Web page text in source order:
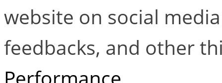
website on social
feedbacks, and other